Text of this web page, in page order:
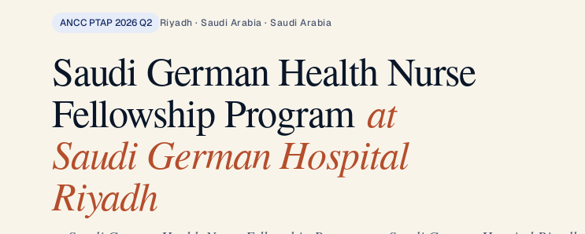
ANCC PTAP 2026 Q2 Riyadh · Saudi Arabia · Saudi Arabia
Saudi German Health Nurse
Fellowship Programat
Saudi German Hospital
Riyadh